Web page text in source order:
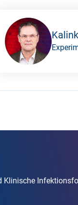
Klinische